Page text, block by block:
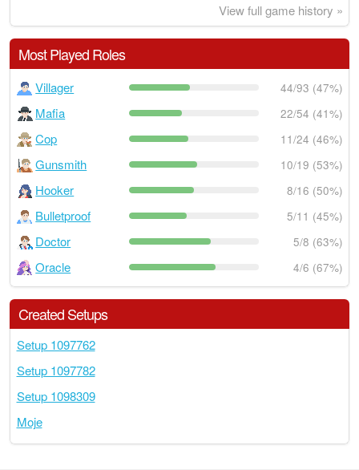
View full game history »
Most Played Roles
Villager 44/93 (47%)
Mafia 22/54 (41%)
Cop 11/24 (46%)
Gunsmith 10/19 (53%)
Hooker 8/16 (50%)
Bulletproof 5/11 (45%)
Doctor 5/8 (63%)
Oracle 4/6 (67%)
Created Setups
Setup 1097762
Setup 1097782
Setup 1098309
Moje